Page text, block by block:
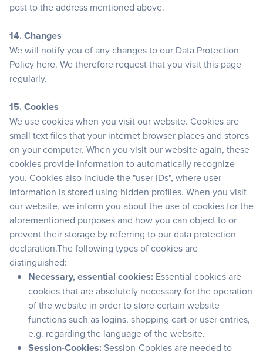
post to the address mentioned above.
14. Changes
We will notify you of any changes to our Data Protection
Policy here. We therefore request that you visit this page
regularly.
15. Cookies
We use cookies when you visit our website. Cookies are
small text files that your internet browser places and stores
on your computer. When you visit our website again, these
cookies provide information to automatically recognize
you. Cookies also include the "user IDs", where user
information is stored using hidden profiles. When you visit
our website, we inform you about the use of cookies for the
aforementioned purposes and how you can object to or
prevent their storage by referring to our data protection
declaration.The following types of cookies are
distinguished:
Necessary, essential cookies: Essential cookies are
cookies that are absolutely necessary for the operation
of the website in order to store certain website
functions such as logins, shopping cart or user entries,
e.g. regarding the language of the website.
Session-Cookies: Session-Cookies are needed to